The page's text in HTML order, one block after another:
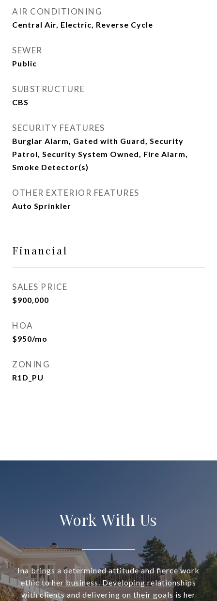
AIR CONDITIONING
Central Air, Electric, Reverse Cycle
SEWER
Public
SUBSTRUCTURE
CBS
SECURITY FEATURES
Burglar Alarm, Gated with Guard, Security
Patrol, Security System Owned, Fire Alarm,
Smoke Detector(s)
OTHER EXTERIOR FEATURES
Auto Sprinkler
Financial
SALES PRICE
$900,000
HOA
$950/mo
ZONING
R1D_PU
Work With Us
Ina brings a determined attitude and fierce work
ethic to her business. Developing relationships
with clients and delivering on their goals is her